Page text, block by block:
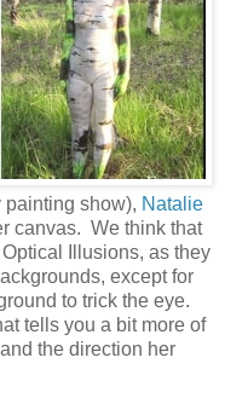
painting show), Natalie
canvas. We think that
Illusions, as they
except for
to trick the eye.
tells you a bit more of
the direction her